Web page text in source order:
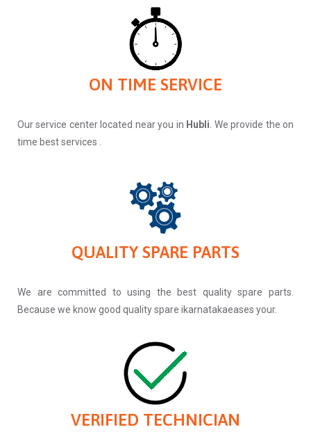
ON TIME SERVICE
Our service center located near you in Hubli. We provide the on
time best services .
QUALITY SPARE PARTS
We are committed to using the best quality spare parts.
Because we know good quality spare ikarnatakaeases your.
VERIFIED TECHNICIAN